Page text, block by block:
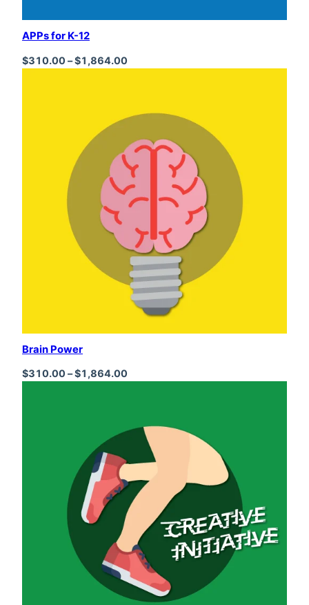
APPs for K-12
$310.00 –$1,864.00
Brain Power
$310.00 –$1,864.00